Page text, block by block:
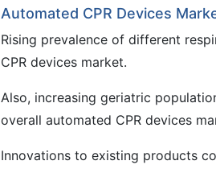
Automated CPR Devices
Rising prevalence of different
CPR devices market.
Also, increasing geriatric
overall automated CPR devices
Innovations to existing products